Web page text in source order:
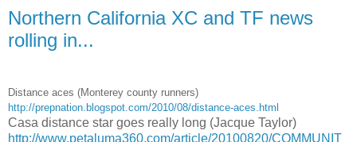
Northern California XC and TF news
rolling in...
Distance aces (Monterey county runners)
http://prepnation.blogspot.com/2010/08/distance-aces.html
Casa distance star goes really long (Jacque Taylor)
http://www.petaluma360.com/article/20100820/COMMUNIT